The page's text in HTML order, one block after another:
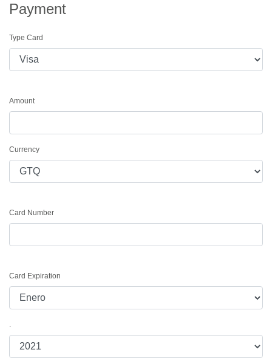
Payment
Type Card
Amount
Currency
Card Number
Card Expiration
.